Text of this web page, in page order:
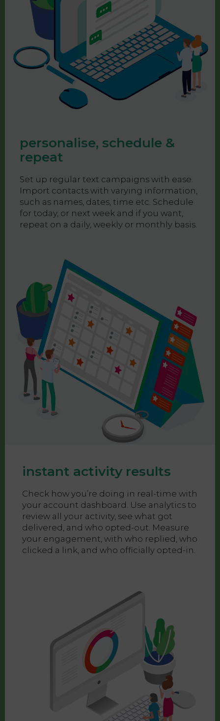
personalise, schedule &
repeat
Set up regular text campaigns with ease.
Import contacts with varying information,
such as names, dates, time etc. Schedule
for today, or next week and if you want,
repeat on a daily, weekly or monthly basis.
instant activity results
Check how you’re doing in real-time with
your account dashboard. Use analytics to
review all your activity, see what got
delivered, and who opted-out. Measure
your engagement, with who replied, who
clicked a link, and who officially opted-in.